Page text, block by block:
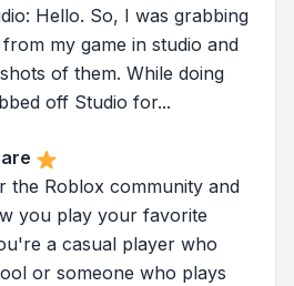
Hello. So, I was grabbing
my game in studio and
of them. While doing
off Studio for...
the Roblox community and
you play your favorite
a casual player who
or someone who plays